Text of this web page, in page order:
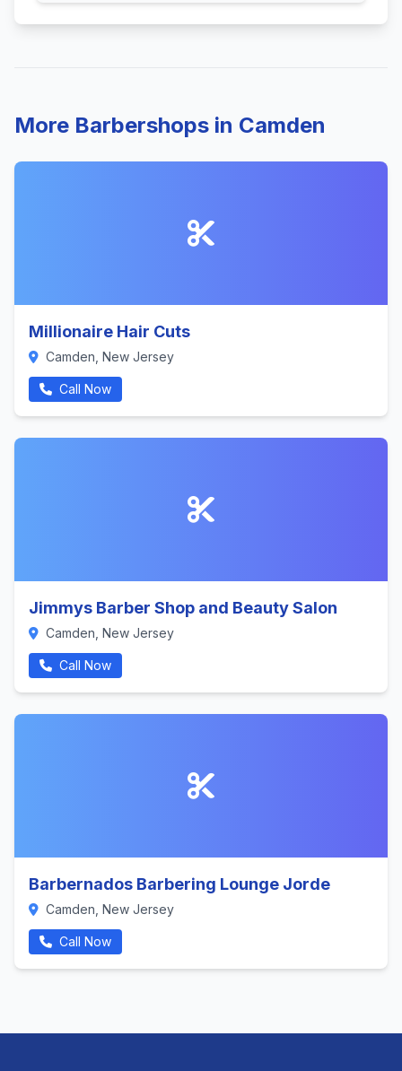
More Barbershops in Camden
Millionaire Hair Cuts
Camden, New Jersey
Call Now
Jimmys Barber Shop and Beauty Salon
Camden, New Jersey
Call Now
Barbernados Barbering Lounge Jorde
Camden, New Jersey
Call Now